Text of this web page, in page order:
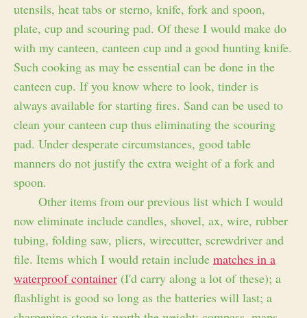
utensils, heat tabs or sterno, knife, fork and spoon,
plate, cup and scouring pad. Of these I would make do
with my canteen, canteen cup and a good hunting knife.
Such cooking as may be essential can be done in the
canteen cup. If you know where to look, tinder is
always available for starting fires. Sand can be used to
clean your canteen cup thus eliminating the scouring
pad. Under desperate circumstances, good table
manners do not justify the extra weight of a fork and
spoon.
Other items from our previous list which I would
now eliminate include candles, shovel, ax, wire, rubber
tubing, folding saw, pliers, wirecutter, screwdriver and
file. Items which I would retain include matches in a
waterproof container (I'd carry along a lot of these); a
flashlight is good so long as the batteries will last; a